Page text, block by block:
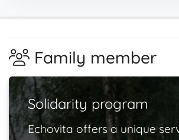
Family member
Solidarity program
Echovita offers a unique